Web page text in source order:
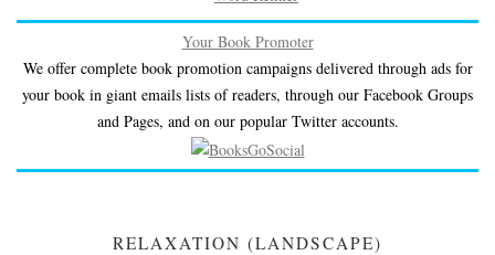
Your Book Promoter
We offer complete book promotion campaigns delivered through ads for
your book in giant emails lists of readers, through our Facebook Groups
and Pages, and on our popular Twitter accounts.
RELAXATION (LANDSCAPE)